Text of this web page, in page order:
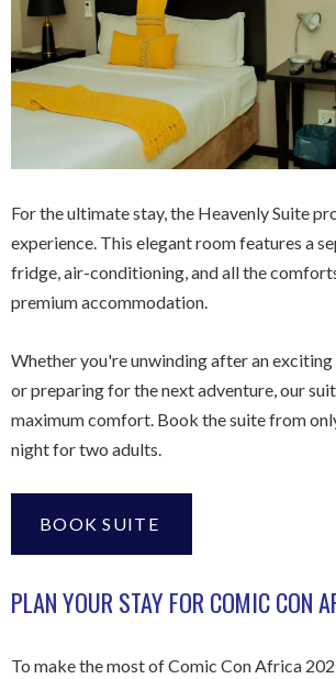
For the ultimate stay, the Heavenly Suite
experience. This elegant room features a
fridge, air-conditioning, and all the
premium accommodation.
Whether you're unwinding after an
or preparing for the next adventure, our
maximum comfort. Book the suite from
night for two adults.
BOOK SUITE
PLAN YOUR STAY FOR COMIC CON
To make the most of Comic Con Africa